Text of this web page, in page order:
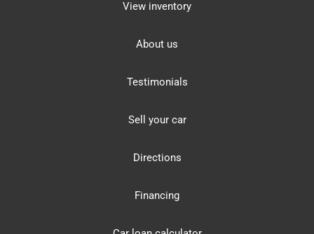
View inventory
About us
Testimonials
Sell your car
Directions
Financing